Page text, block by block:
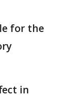
for the
in